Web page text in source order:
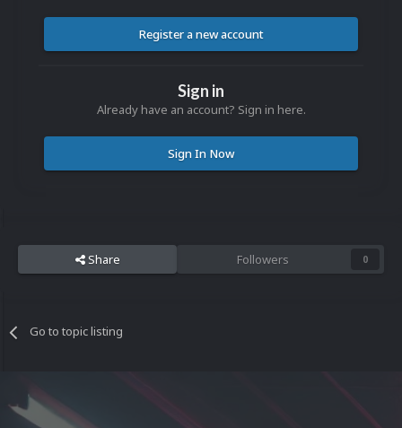
Register a new account
Sign in
Already have an account? Sign in here.
Sign In Now
Share Followers 0
Go to topic listing